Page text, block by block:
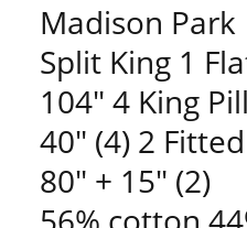
Madison Park
Split King 1
104" 4 King
40" (4) 2
80" + 15" (2)